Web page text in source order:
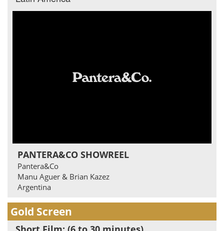
PANTERA&CO SHOWREEL
Pantera&Co
Manu Aguer & Brian Kazez
Argentina
Gold Screen